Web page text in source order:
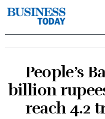
People’s
billion
reach 4.2